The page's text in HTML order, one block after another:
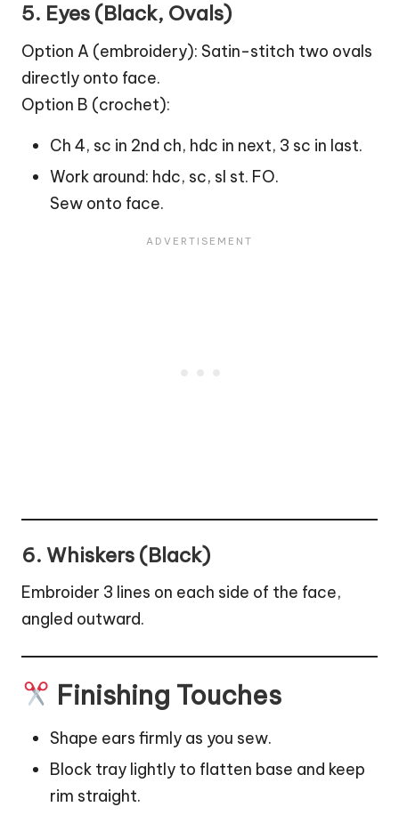
5. Eyes (Black, Ovals)
Option A (embroidery): Satin-stitch two ovals
directly onto face.
Option B (crochet):
Ch 4, sc in 2nd ch, hdc in next, 3 sc in last.
Work around: hdc, sc, sl st. FO.
Sew onto face.
6. Whiskers (Black)
Embroider 3 lines on each side of the face,
angled outward.
Finishing Touches
Shape ears firmly as you sew.
Block tray lightly to flatten base and keep
rim straight.